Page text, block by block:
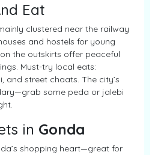
Eat
clustered near the railway
and hostels for young
the outskirts offer peaceful
Must-try local eats:
and street chaats. The city’s
some peda or jalebi
in Gonda
shopping heart—great for